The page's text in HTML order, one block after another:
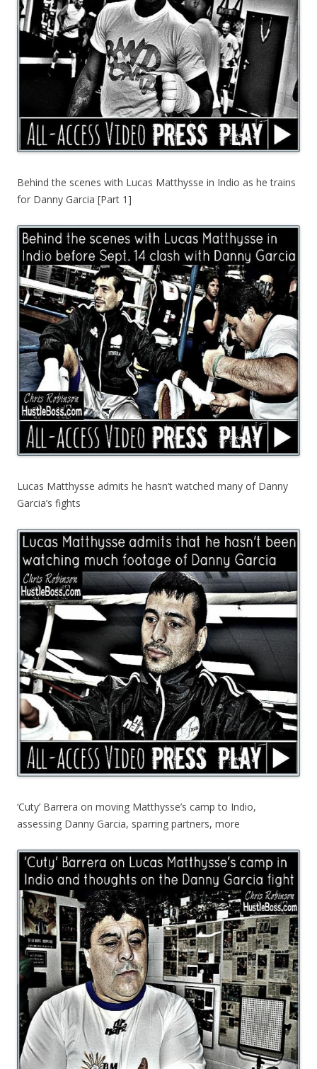
Behind the scenes with Lucas Matthysse in Indio as he trains
for Danny Garcia [Part 1]
Lucas Matthysse admits he hasn’t watched many of Danny
Garcia’s fights
‘Cuty’ Barrera on moving Matthysse’s camp to Indio,
assessing Danny Garcia, sparring partners, more